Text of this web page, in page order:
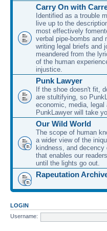
Carry On with
Identified as a trouble
live up to the
most effectively
verbal pipe-bombs
writing legal briefs and
meandered from the
of the human
injustice.
Punk Lawyer
If the shoe doesn't fit,
are stultifying, so
economic, media,
PunkLawyer will take
Our Wild World
The scope of human
a wider view of the
kindness, and decency
that enables our
until the lights go out.
Rapeutation
LOGIN
Username: